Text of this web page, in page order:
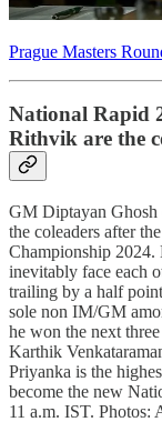
Prague Masters
National Rapid
Rithvik are the
GM Diptayan
the coleaders after
Championship
inevitably face each
trailing by a half
sole non IM/GM
he won the next
Karthik
Priyanka is the
become the new
11 a.m. IST. Photos: